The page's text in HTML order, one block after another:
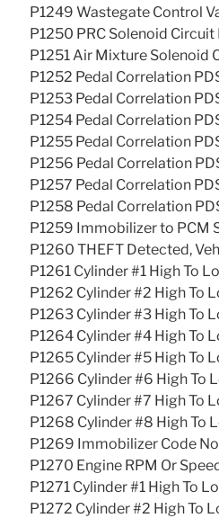
P1249 Wastegate Control
P1250 PRC Solenoid
P1251 Air Mixture Solenoid
P1252 Pedal Correlation
P1253 Pedal Correlation
P1254 Pedal Correlation
P1255 Pedal Correlation
P1256 Pedal Correlation
P1257 Pedal Correlation
P1258 Pedal Correlation
P1259 Immobilizer to PCM
P1260 THEFT Detected,
P1261 Cylinder #1 High To
P1262 Cylinder #2 High To
P1263 Cylinder #3 High To
P1264 Cylinder #4 High To
P1265 Cylinder #5 High To
P1266 Cylinder #6 High To
P1267 Cylinder #7 High To
P1268 Cylinder #8 High To
P1269 Immobilizer Code
P1270 Engine RPM Or
P1271 Cylinder #1 High To
P1272 Cylinder #2 High To